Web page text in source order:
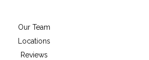
Our Team
Locations
Reviews